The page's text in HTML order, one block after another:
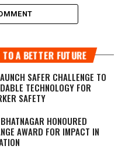
A BETTER FUTURE
SAFER CHALLENGE TO
TECHNOLOGY FOR
SAFETY
HONOURED
AWARD FOR IMPACT IN